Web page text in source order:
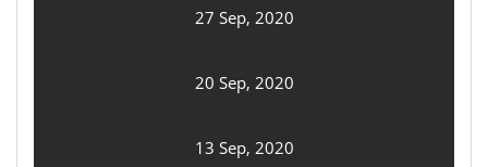
27 Sep, 2020
20 Sep, 2020
13 Sep, 2020